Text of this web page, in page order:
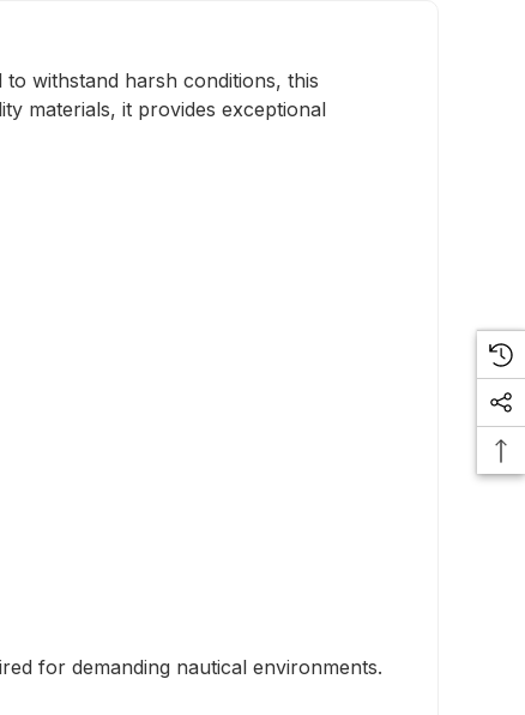
withstand harsh conditions, this
materials, it provides exceptional
for demanding nautical environments.